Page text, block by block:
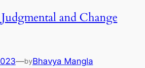
and Change
—byBhavya Mangla